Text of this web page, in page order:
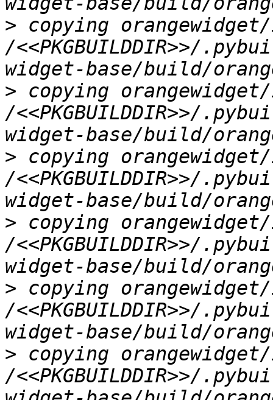
> copying
/<<PKGBUILDDIR>>/
> copying
/<<PKGBUILDDIR>>/
> copying
/<<PKGBUILDDIR>>/
> copying
/<<PKGBUILDDIR>>/
> copying
/<<PKGBUILDDIR>>/
> copying
/<<PKGBUILDDIR>>/